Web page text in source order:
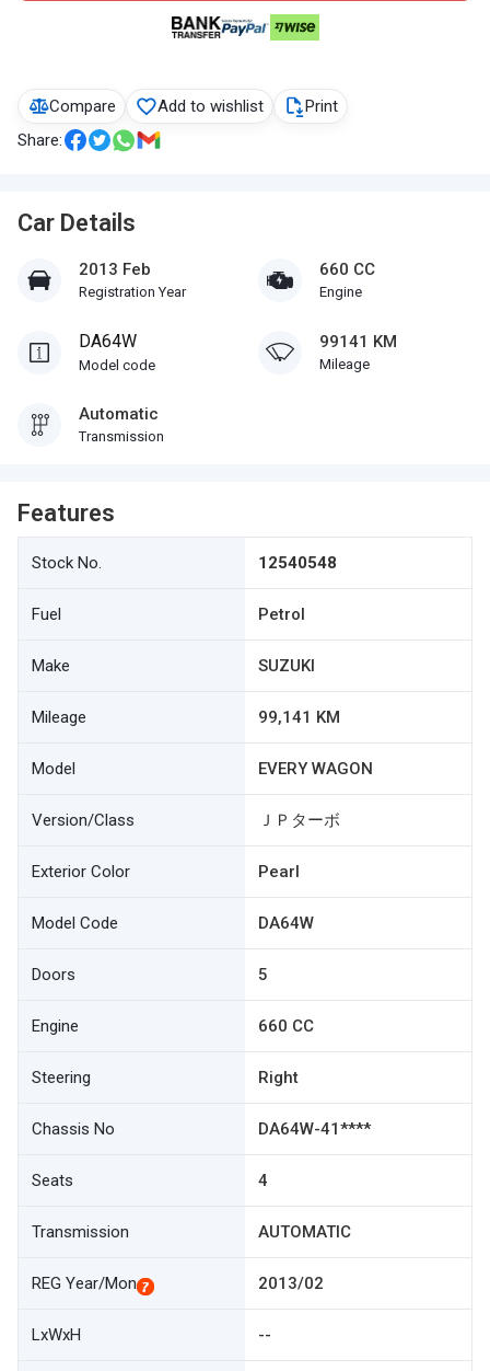
Compare Add to wishlist
Print
Share:
Car Details
2013 Feb
Registration Year
660 CC
Engine
DA64W
Model code
99141 KM
Mileage
Automatic
Transmission
Features
Stock No. 12540548
Fuel Petrol
Make SUZUKI
Mileage 99,141 KM
Model EVERY WAGON
Version/Class ＪＰターボ
Exterior Color Pearl
Model Code DA64W
Doors 5
Engine 660 CC
Steering Right
Chassis No DA64W-41****
Seats 4
Transmission AUTOMATIC
REG Year/Mon 2013/02
LxWxH --